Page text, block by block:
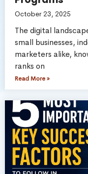
October 23, 2025
The digital
small businesses,
marketers alike,
ranks on
Read More »